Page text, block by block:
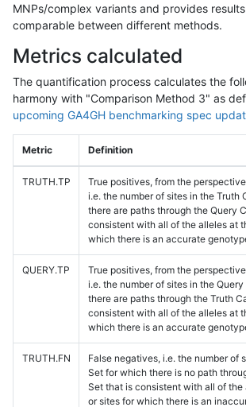
MNPs/complex variants and provides
comparable between different methods.
Metrics calculated
The quantification process calculates the
harmony with "Comparison Method 3" as
upcoming GA4GH benchmarking spec
Metric Definition
TRUTH.TP
True positives, from the
i.e. the number of sites in the Truth
there are paths through the Query
consistent with all of the alleles at
which there is an accurate
QUERY.TP
True positives, from the
i.e. the number of sites in the
there are paths through the Truth
consistent with all of the alleles at
which there is an accurate
TRUTH.FN
False negatives, i.e. the number of
Set for which there is no path
Set that is consistent with all of the
or sites for which there is an